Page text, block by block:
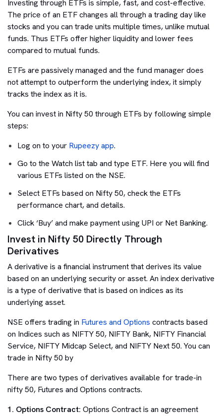
Investing through ETFs is simple, fast, and cost-effective.
The price of an ETF changes all through a trading day like
stocks and you can trade units multiple times, unlike mutual
funds. Thus ETFs offer higher liquidity and lower fees
compared to mutual funds.
ETFs are passively managed and the fund manager does
not attempt to outperform the underlying index, it simply
tracks the index as it is.
You can invest in Nifty 50 through ETFs by following simple
steps:
Log on to your Rupeezy app.
Go to the Watch list tab and type ETF. Here you will find
various ETFs listed on the NSE.
Select ETFs based on Nifty 50, check the ETFs
performance chart, and details.
Click ‘Buy’ and make payment using UPI or Net Banking.
Invest in Nifty 50 Directly Through
Derivatives
A derivative is a financial instrument that derives its value
based on an underlying security or asset. An index derivative
is a type of derivative that is based on indices as its
underlying asset.
NSE offers trading in Futures and Options contracts based
on Indices such as NIFTY 50, NIFTY Bank, NIFTY Financial
Service, NIFTY Midcap Select, and NIFTY Next 50. You can
trade in Nifty 50 by
There are two types of derivatives available for trade-in
nifty 50, Futures and Options contracts.
1. Options Contract: Options Contract is an agreement